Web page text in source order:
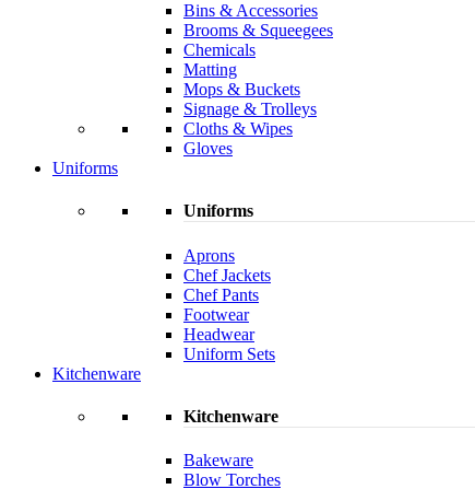
Bins & Accessories
Brooms & Squeegees
Chemicals
Matting
Mops & Buckets
Signage & Trolleys
Cloths & Wipes
Gloves
Uniforms
Uniforms
Aprons
Chef Jackets
Chef Pants
Footwear
Headwear
Uniform Sets
Kitchenware
Kitchenware
Bakeware
Blow Torches